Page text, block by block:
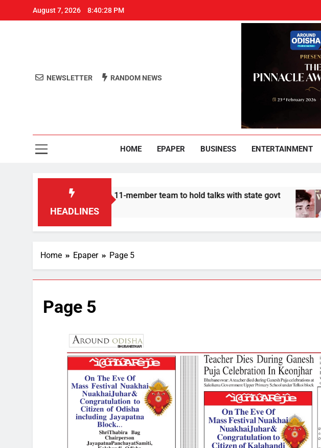
August 7, 2026 8:40:29 PM
Around
NEWSLETTER RANDOM NEWS
HOME EPAPER BUSINESS ENTERTAINMENT
HEADLINES
announce 11-member team to hold talks with state govt CBI
3
Home Epaper Page 5
Page 5